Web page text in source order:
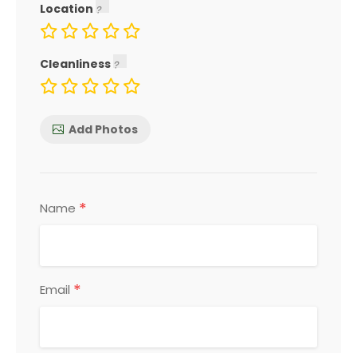
Location
Cleanliness
Add Photos
Name *
Email *